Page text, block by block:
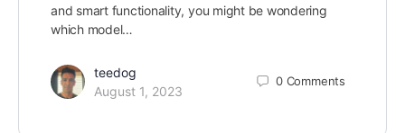
and smart functionality, you might be wondering
which model…
teedog
August 1, 2023
0 Comments